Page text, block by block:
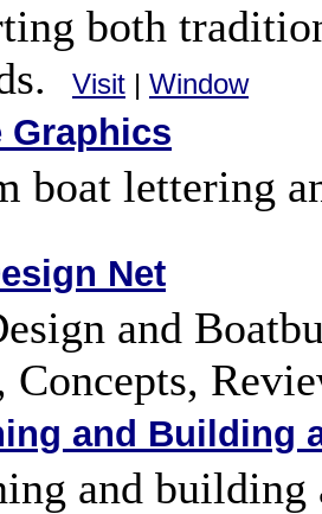
both
Visit | Window
Graphics
boat lettering
Net
and
Concepts,
and Building
and